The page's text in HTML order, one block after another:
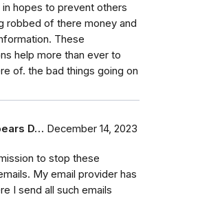
in hopes to prevent others
robbed of there money and
These
help more than ever to
of. the bad things going on
D… December 14, 2023
to stop these
My email provider has
I send all such emails